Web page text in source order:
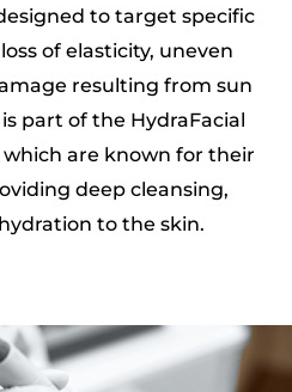
to target specific
of elasticity, uneven
resulting from sun
part of the HydraFacial
are known for their
deep cleansing,
to the skin.